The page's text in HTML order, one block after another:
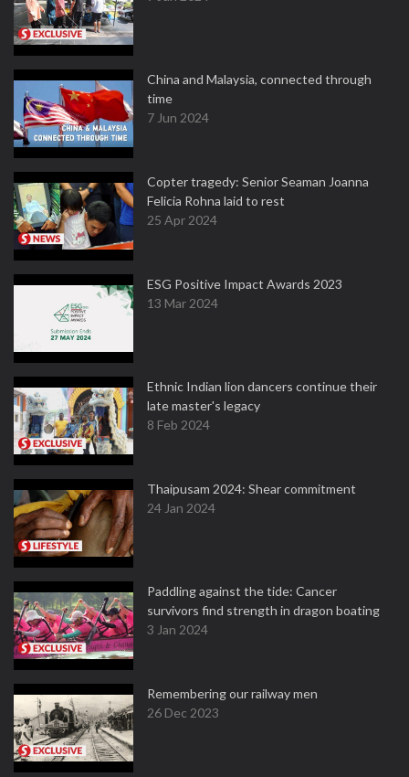
China and Malaysia, connected through
time
7 Jun 2024
Copter tragedy: Senior Seaman Joanna
Felicia Rohna laid to rest
25 Apr 2024
ESG Positive Impact Awards 2023
13 Mar 2024
Ethnic Indian lion dancers continue their
late master's legacy
8 Feb 2024
Thaipusam 2024: Shear commitment
24 Jan 2024
Paddling against the tide: Cancer
survivors find strength in dragon boating
3 Jan 2024
Remembering our railway men
26 Dec 2023